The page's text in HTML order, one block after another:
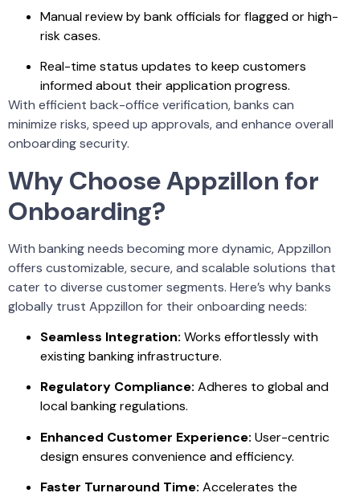
Manual review by bank officials for flagged or high-
risk cases.
Real-time status updates to keep customers
informed about their application progress.
With efficient back-office verification, banks can
minimize risks, speed up approvals, and enhance overall
onboarding security.
Why Choose Appzillon for
Onboarding?
With banking needs becoming more dynamic, Appzillon
offers customizable, secure, and scalable solutions that
cater to diverse customer segments. Here’s why banks
globally trust Appzillon for their onboarding needs:
Seamless Integration: Works effortlessly with
existing banking infrastructure.
Regulatory Compliance: Adheres to global and
local banking regulations.
Enhanced Customer Experience: User-centric
design ensures convenience and efficiency.
Faster Turnaround Time: Accelerates the